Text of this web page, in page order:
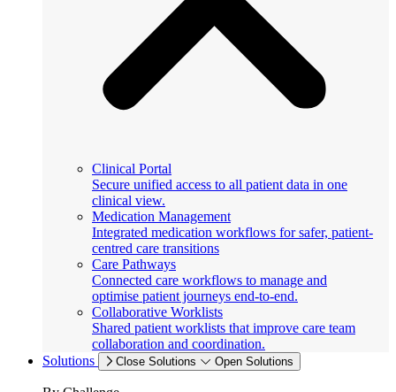
Clinical Portal
Secure unified access to all patient data in one
clinical view.
Medication Management
Integrated medication workflows for safer, patient-
centred care transitions
Care Pathways
Connected care workflows to manage and
optimise patient journeys end-to-end.
Collaborative Worklists
Shared patient worklists that improve care team
collaboration and coordination.
Solutions
Close Solutions Open Solutions